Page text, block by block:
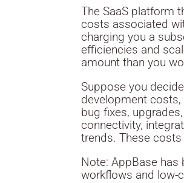
The SaaS platform
costs associated
charging you a
efficiencies and
amount than you
Suppose you
development
bug fixes,
connectivity,
trends. These
Note: AppBase has
workflows and low-